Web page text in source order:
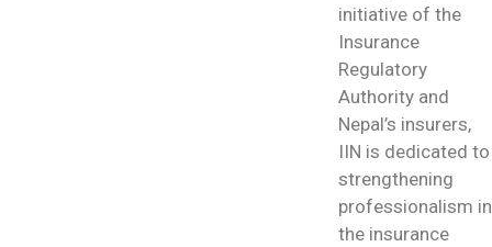
initiative of the
Insurance
Regulatory
Authority and
Nepal’s insurers,
IIN is dedicated to
strengthening
professionalism in
the insurance